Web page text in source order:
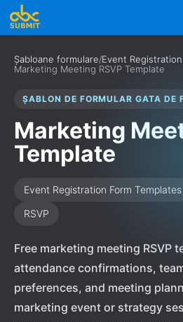
Șabloane formulare/Event
Marketing Meeting RSVP Template
ȘABLON DE FORMULAR GATA DE
Marketing
Template
Event Registration Form Templates
RSVP
Free marketing meeting RSVP
attendance confirmations,
preferences, and meeting
marketing event or strategy